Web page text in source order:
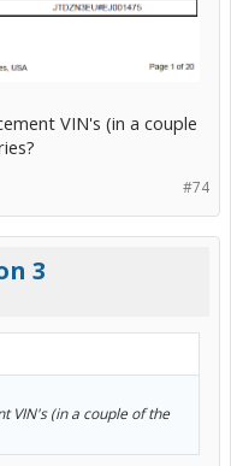
VIN's (in a couple
#74
3
VIN's (in a couple of the